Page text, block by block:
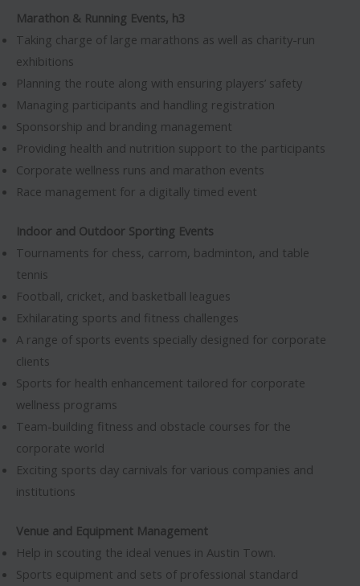
Marathon & Running Events, h3
Taking charge of large marathons as well as charity-run
exhibitions
Planning the route along with ensuring players’ safety
Managing participants and handling registration
Sponsorship and branding management
Providing health and nutrition support to the participants
Corporate wellness runs and marathon events
Race management for a digitally timed event
Indoor and Outdoor Sporting Events
Tournaments for chess, carrom, badminton, and table
tennis
Football, cricket, and basketball leagues
Exhilarating sports and fitness challenges
A range of sports events specially designed for corporate
clients
Sports for health enhancement tailored for corporate
wellness programs
Team-building fitness and obstacle courses for the
corporate world
Exciting sports day carnivals for various companies and
institutions
Venue and Equipment Management
Help in scouting the ideal venues in Austin Town.
Sports equipment and sets of professional standard